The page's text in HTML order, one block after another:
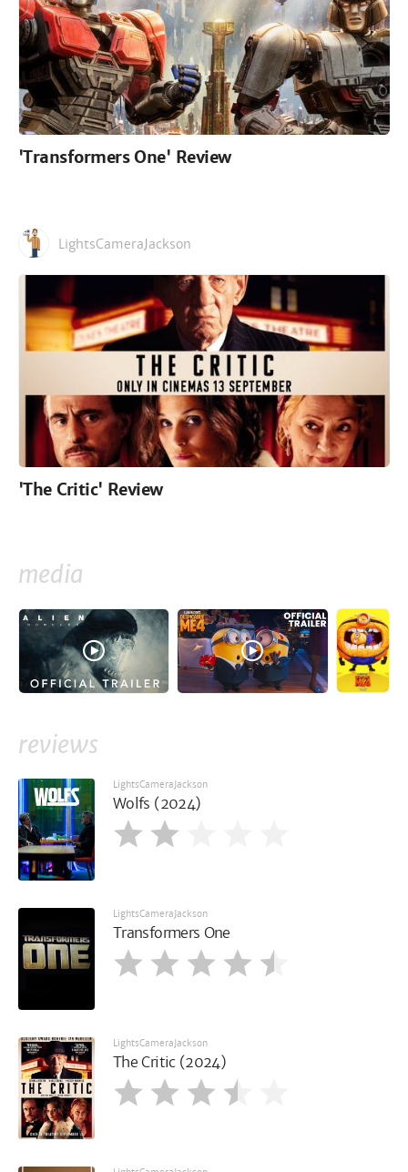
'Transformers One' Review
LightsCameraJackson
'The Critic' Review
media
reviews
LightsCameraJackson
Wolfs (2024)
LightsCameraJackson
Transformers One
LightsCameraJackson
The Critic (2024)